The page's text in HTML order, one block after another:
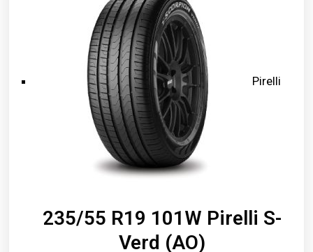
Pirelli
235/55 R19 101W Pirelli S-
Verd (AO)